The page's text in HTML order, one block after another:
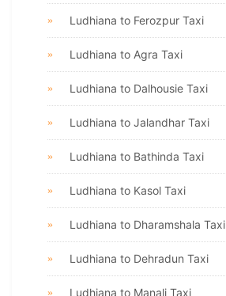
Ludhiana to Ferozpur Taxi
Ludhiana to Agra Taxi
Ludhiana to Dalhousie Taxi
Ludhiana to Jalandhar Taxi
Ludhiana to Bathinda Taxi
Ludhiana to Kasol Taxi
Ludhiana to Dharamshala Taxi
Ludhiana to Dehradun Taxi
Ludhiana to Manali Taxi